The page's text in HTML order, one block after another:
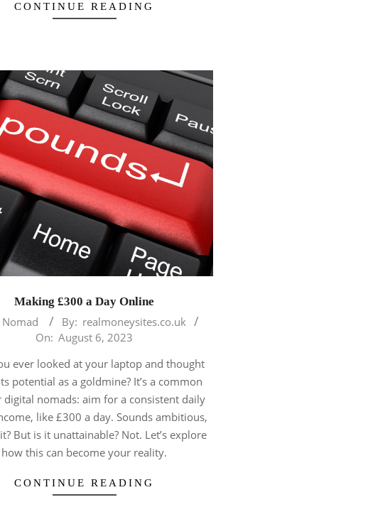
CONTINUE READING
Making £300 a Day Online
By: realmoneysites.co.uk
On: August 6, 2023
ever looked at your laptop and thought
potential as a goldmine? It’s a common
digital nomads: aim for a consistent daily
like £300 a day. Sounds ambitious,
But is it unattainable? Not. Let’s explore
how this can become your reality.
CONTINUE READING